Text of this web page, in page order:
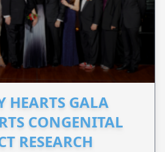
HEARTS GALA
CONGENITAL
RESEARCH